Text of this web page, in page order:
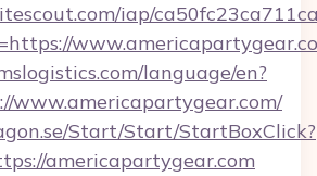
iap/
language/en?
www.americapartygear.com/
Start/Start/StartBoxClick?
americapartygear.com